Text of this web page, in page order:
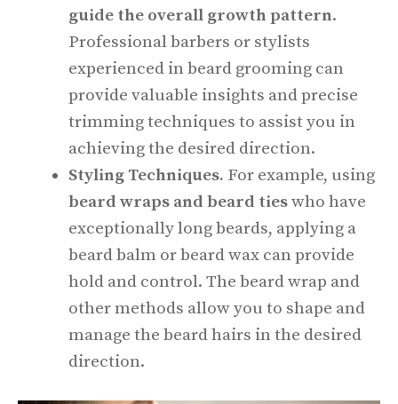
guide the overall growth pattern.
Professional barbers or stylists
experienced in beard grooming can
provide valuable insights and precise
trimming techniques to assist you in
achieving the desired direction.
Styling Techniques. For example, using
beard wraps and beard tieswho have
exceptionally long beards, applying a
beard balm or beard wax can provide
hold and control. The beard wrap and
other methods allow you to shape and
manage the beard hairs in the desired
direction.